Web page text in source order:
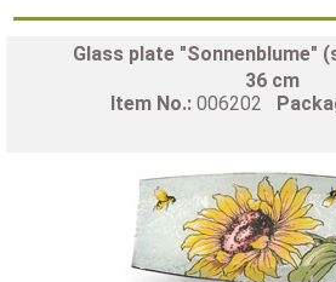
Glass plate "Sonnenblume"
36 cm
Item No.: 006202